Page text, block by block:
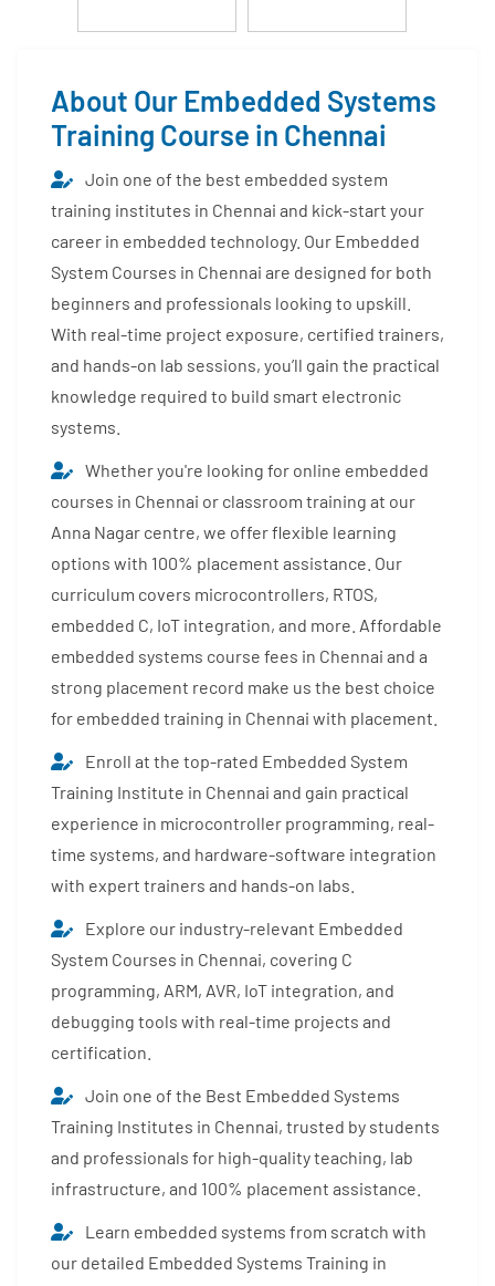
About Our Embedded Systems
Training Course in Chennai
Join one of the best embedded system
training institutes in Chennai and kick-start your
career in embedded technology. Our Embedded
System Courses in Chennai are designed for both
beginners and professionals looking to upskill.
With real-time project exposure, certified trainers,
and hands-on lab sessions, you’ll gain the practical
knowledge required to build smart electronic
systems.
Whether you're looking for online embedded
courses in Chennai or classroom training at our
Anna Nagar centre, we offer flexible learning
options with 100% placement assistance. Our
curriculum covers microcontrollers, RTOS,
embedded C, IoT integration, and more. Affordable
embedded systems course fees in Chennai and a
strong placement record make us the best choice
for embedded training in Chennai with placement.
Enroll at the top-rated Embedded System
Training Institute in Chennai and gain practical
experience in microcontroller programming, real-
time systems, and hardware-software integration
with expert trainers and hands-on labs.
Explore our industry-relevant Embedded
System Courses in Chennai, covering C
programming, ARM, AVR, IoT integration, and
debugging tools with real-time projects and
certification.
Join one of the Best Embedded Systems
Training Institutes in Chennai, trusted by students
and professionals for high-quality teaching, lab
infrastructure, and 100% placement assistance.
Learn embedded systems from scratch with
our detailed Embedded Systems Training in